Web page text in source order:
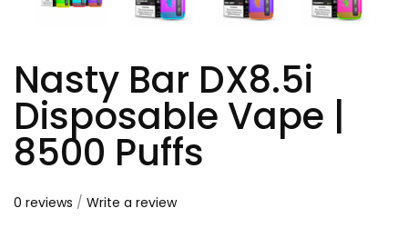
Nasty Bar DX8.5i
Disposable Vape |
8500 Puffs
0 reviews / Write a review